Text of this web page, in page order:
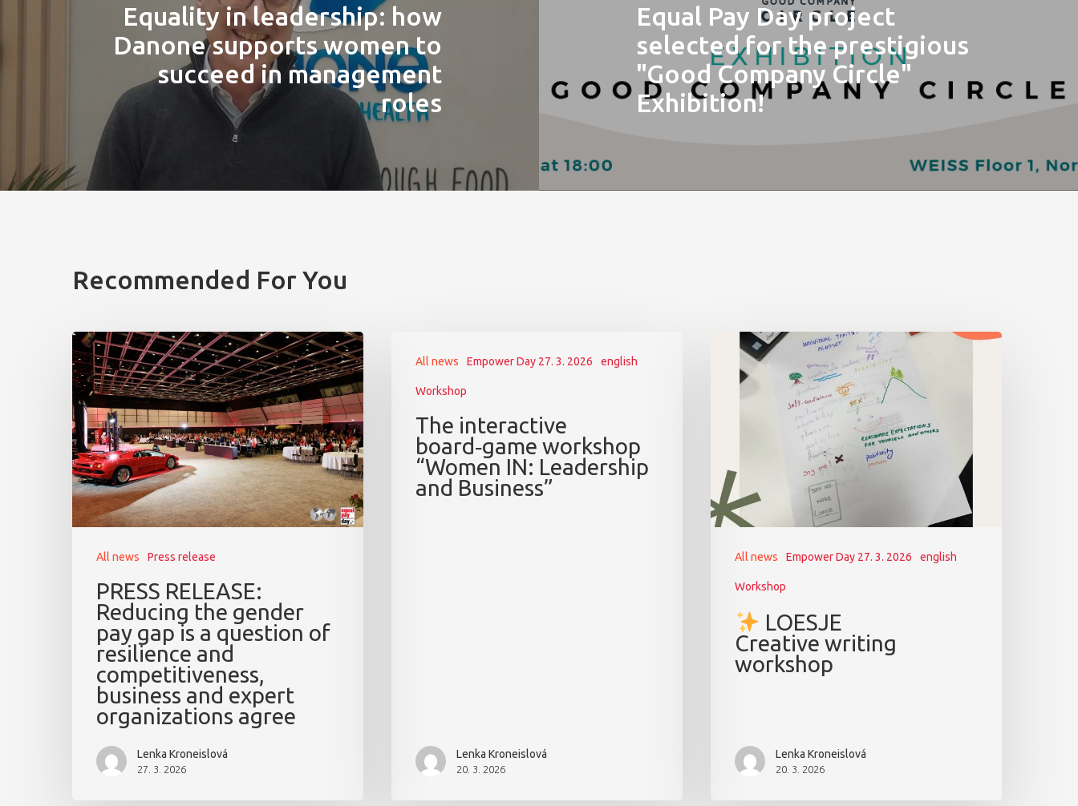
Equality in leadership: how
Danone supports women to
succeed in management
roles
Equal Pay Day project
selected for the prestigious
"Good Company Circle"
Exhibition!
Recommended For You
All news Press release
PRESS RELEASE:
Reducing the gender
pay gap is a question of
resilience and
competitiveness,
business and expert
organizations agree
Lenka Kroneislová
27. 3. 2026
All news Empower Day 27. 3. 2026 english
Workshop
The interactive
board‑game workshop
“Women IN: Leadership
and Business”
Lenka Kroneislová
20. 3. 2026
All news Empower Day 27. 3. 2026 english
Workshop
LOESJE
Creative writing
workshop
Lenka Kroneislová
20. 3. 2026